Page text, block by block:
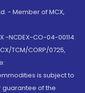
- Member of MCX,
-NCDEX-CO-04-00114.
TCM/CORP/0725,
is subject to
guarantee of the